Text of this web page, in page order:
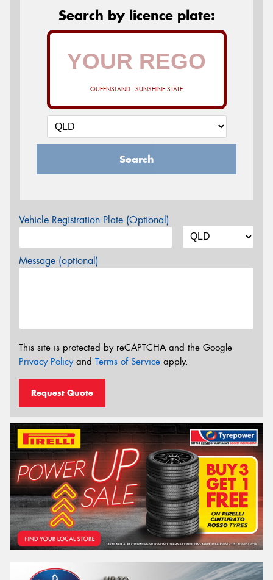
Search by licence plate:
QUEENSLAND - SUNSHINE STATE
Search
Vehicle Registration Plate (Optional)
Message (optional)
This site is protected by reCAPTCHA and the Google
Privacy Policyand Terms of Service apply.
Request Quote